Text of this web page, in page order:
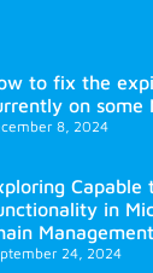
to fix the
on some
8, 2024
Capable
in
Management
24, 2024